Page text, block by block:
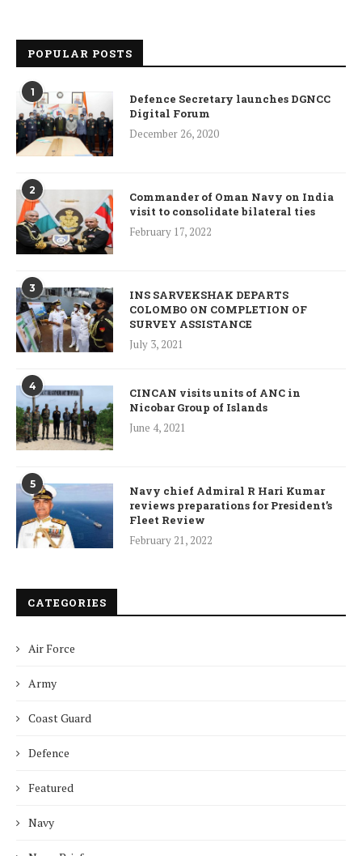
POPULAR POSTS
1
Defence Secretary launches DGNCC
Digital Forum
December 26, 2020
2
Commander of Oman Navy on India
visit to consolidate bilateral ties
February 17, 2022
3
INS SARVEKSHAK DEPARTS
COLOMBO ON COMPLETION OF
SURVEY ASSISTANCE
July 3, 2021
4
CINCAN visits units of ANC in
Nicobar Group of Islands
June 4, 2021
5
Navy chief Admiral R Hari Kumar
reviews preparations for President’s
Fleet Review
February 21, 2022
CATEGORIES
Air Force
Army
Coast Guard
Defence
Featured
Navy